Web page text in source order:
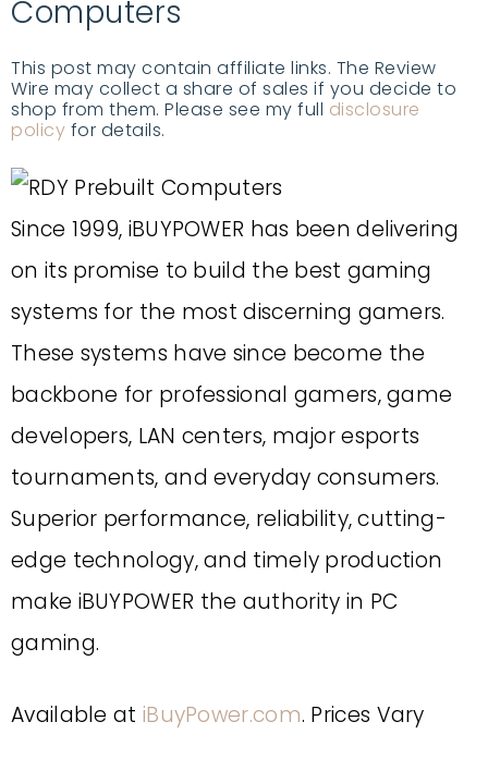
Computers
This post may contain affiliate links. The Review
Wire may collect a share of sales if you decide to
shop from them. Please see my full disclosure
policy for details.
Since 1999, iBUYPOWER has been delivering
on its promise to build the best gaming
systems for the most discerning gamers.
These systems have since become the
backbone for professional gamers, game
developers, LAN centers, major esports
tournaments, and everyday consumers.
Superior performance, reliability, cutting-
edge technology, and timely production
make iBUYPOWER the authority in PC
gaming.
Available at iBuyPower.com. Prices Vary